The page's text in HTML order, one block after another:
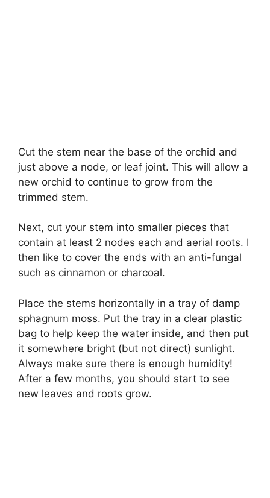
Cut the stem near the base of the orchid and
just above a node, or leaf joint. This will allow a
new orchid to continue to grow from the
trimmed stem.
Next, cut your stem into smaller pieces that
contain at least 2 nodes each and aerial roots. I
then like to cover the ends with an anti-fungal
such as cinnamon or charcoal.
Place the stems horizontally in a tray of damp
sphagnum moss. Put the tray in a clear plastic
bag to help keep the water inside, and then put
it somewhere bright (but not direct) sunlight.
Always make sure there is enough humidity!
After a few months, you should start to see
new leaves and roots grow.